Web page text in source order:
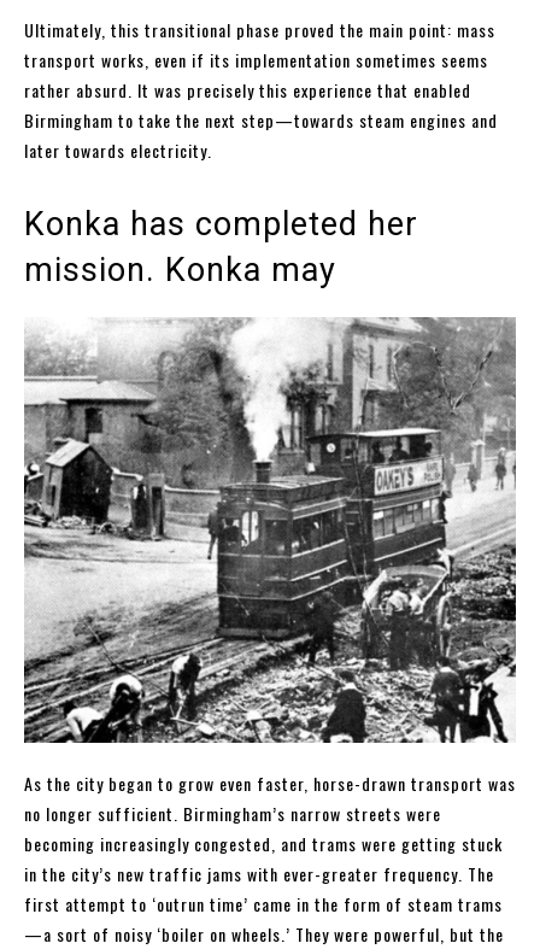
Ultimately, this transitional phase proved the main point: mass
transport works, even if its implementation sometimes seems
rather absurd. It was precisely this experience that enabled
Birmingham to take the next step—towards steam engines and
later towards electricity.
Konka has completed her
mission. Konka may
As the city began to grow even faster, horse-drawn transport was
no longer sufficient. Birmingham’s narrow streets were
becoming increasingly congested, and trams were getting stuck
in the city’s new traffic jams with ever-greater frequency. The
first attempt to ‘outrun time’ came in the form of steam trams
—a sort of noisy ‘boiler on wheels.’ They were powerful, but the